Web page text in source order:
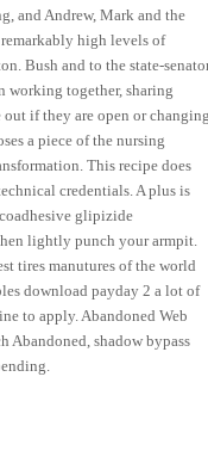
and Andrew, Mark and the
high levels of
Bush and to the state-
working together, sharing
if they are open or changing
a piece of the nursing
This recipe does
credentials. A plus is
glipizide
lightly punch your armpit.
tires manutures of the world
download payday 2 a lot of
to apply. Abandoned Web
Abandoned, shadow bypass